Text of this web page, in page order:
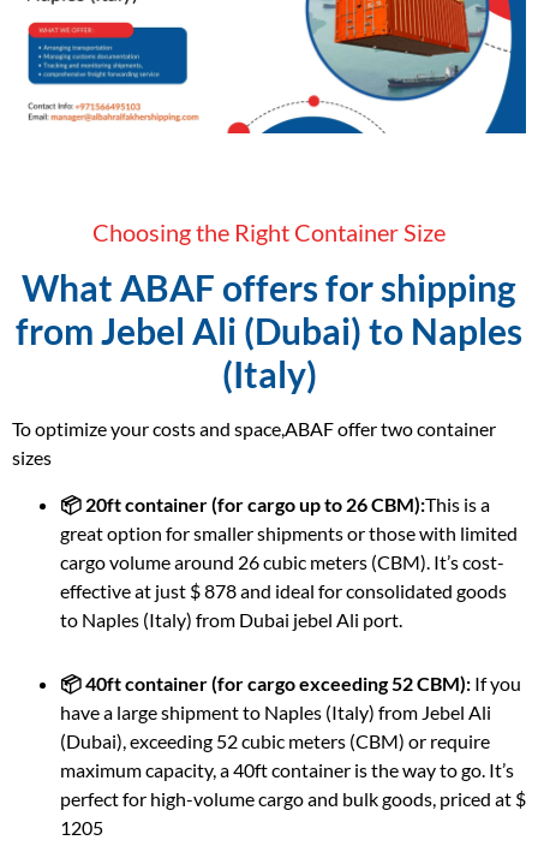
Choosing the Right Container Size
What ABAF offers for shipping
from Jebel Ali (Dubai) to Naples
(Italy)
To optimize your costs and space,ABAF offer two container
sizes
📦 20ft container (for cargo up to 26 CBM):This is a
great option for smaller shipments or those with limited
cargo volume around 26 cubic meters (CBM). It’s cost-
effective at just $ 878 and ideal for consolidated goods
to Naples (Italy) from Dubai jebel Ali port.
📦 40ft container (for cargo exceeding 52 CBM): If you
have a large shipment to Naples (Italy) from Jebel Ali
(Dubai), exceeding 52 cubic meters (CBM) or require
maximum capacity, a 40ft container is the way to go. It’s
perfect for high-volume cargo and bulk goods, priced at $
1205